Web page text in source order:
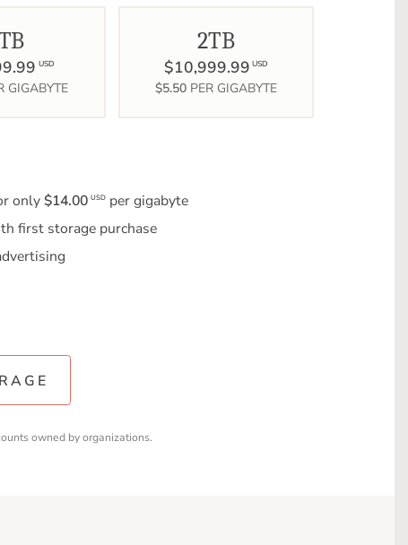
USD
GIGABYTE
2TB
$10,999.99 USD
$5.50 PER GIGABYTE
only$14.00 USDper gigabyte
first storage purchase
owned by organizations.